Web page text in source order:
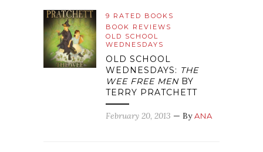
9 RATED BOOKS
BOOK REVIEWS
OLD SCHOOL
WEDNESDAYS
OLD SCHOOL
WEDNESDAYS: THE
WEE FREE MENBY
TERRY PRATCHETT
February 20, 2013 — ByANA